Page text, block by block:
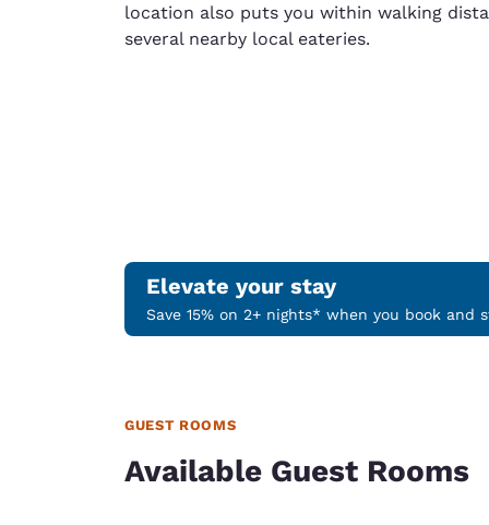
location also puts you within walking
several nearby local eateries.
Elevate your stay
Save 15% on 2+ nights* when you book and
GUEST ROOMS
Available Guest Rooms